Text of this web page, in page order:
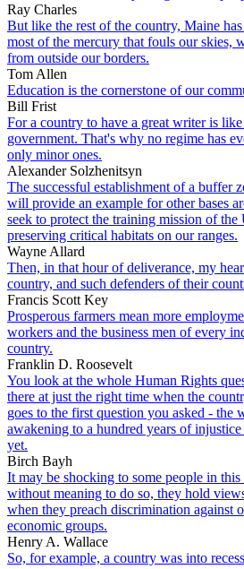
Ray Charles
But like the rest of the country, Maine
most of the mercury that fouls our skies,
from outside our borders.
Tom Allen
Education is the cornerstone of our
Bill Frist
For a country to have a great writer is
government. That's why no regime has
only minor ones.
Alexander Solzhenitsyn
The successful establishment of a buffer
will provide an example for other bases
seek to protect the training mission of
preserving critical habitats on our ranges.
Wayne Allard
Then, in that hour of deliverance, my
country, and such defenders of their
Francis Scott Key
Prosperous farmers mean more
workers and the business men of every
country.
Franklin D. Roosevelt
You look at the whole Human Rights
there at just the right time when the
goes to the first question you asked - the
awakening to a hundred years of
yet.
Birch Bayh
It may be shocking to some people in
without meaning to do so, they hold
when they preach discrimination against
economic groups.
Henry A. Wallace
So, for example, a country was into